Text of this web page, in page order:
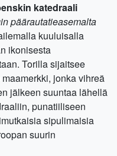
katedraali
päärautatieasemalta
kuuluisalla
ikonisesta
Torilla sijaitsee
jonka vihreä
jälkeen suuntaa lähellä
punatiiliseen
sipulimaisia
suurin